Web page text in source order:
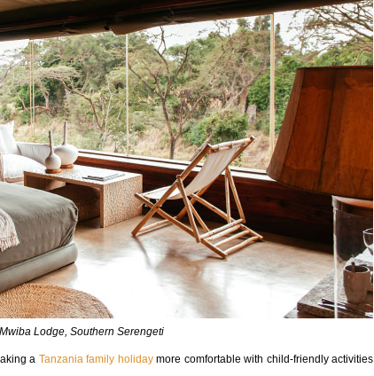
Mwiba Lodge, Southern Serengeti
a Tanzania family holidaymore comfortable with child-friendly activities